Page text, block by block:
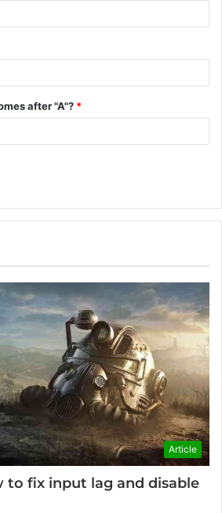
after "A"? *
Article
to fix input lag and disable